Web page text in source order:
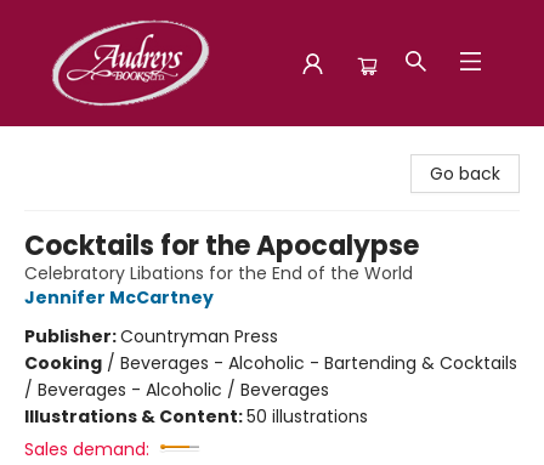
Go back
Cocktails for the Apocalypse
Celebratory Libations for the End of the World
Jennifer McCartney
Publisher:Countryman Press
Cooking / Beverages - Alcoholic - Bartending & Cocktails
/ Beverages - Alcoholic / Beverages
Illustrations & Content:50 illustrations
Sales demand: